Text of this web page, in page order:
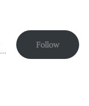
@admabassman@chat.authorbuzz.co.uk
Follow